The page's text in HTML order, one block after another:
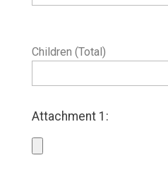
Children (Total)
Attachment 1: